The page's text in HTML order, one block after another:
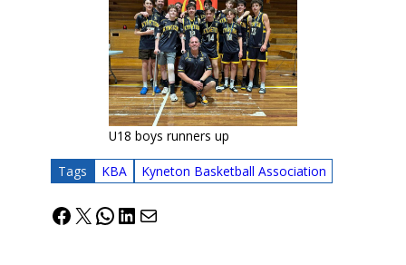
U18 boys runners up
Tags KBA Kyneton Basketball Association
Facebook
X WhatsApp
LinkedIn
Mail